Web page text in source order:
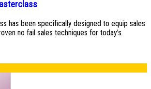
has been specifically designed to equip sales
no fail sales techniques for today’s